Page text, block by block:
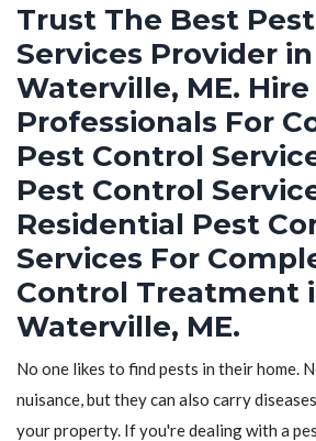
Trust The Best
Services Provider in
Waterville, ME. Hire
Professionals For
Pest Control
Pest Control
Residential Pest
Services For
Control Treatment
Waterville, ME.
No one likes to find pests in their home.
nuisance, but they can also carry
your property. If you're dealing with a